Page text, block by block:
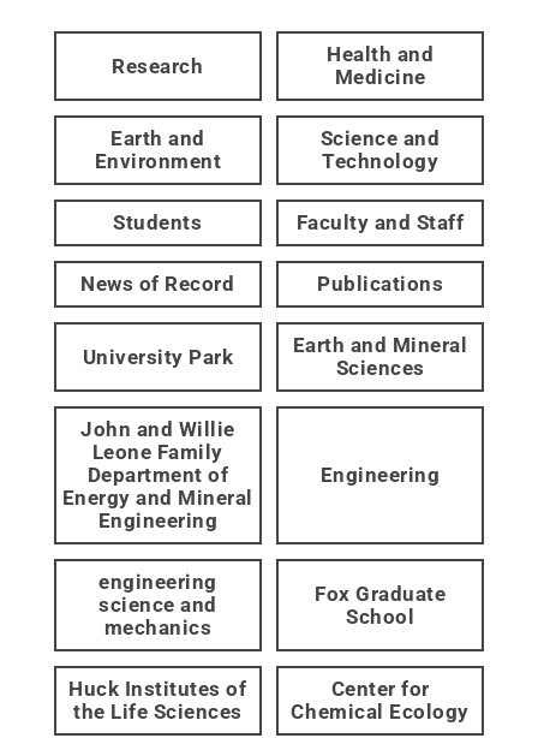
Research
Health and
Medicine
Earth and
Environment
Science and
Technology
Students Faculty and Staff
News of Record Publications
University Park
Earth and Mineral
Sciences
John and Willie
Leone Family
Department of
Energy and Mineral
Engineering
Engineering
engineering
science and
mechanics
Fox Graduate
School
Huck Institutes of
the Life Sciences
Center for
Chemical Ecology